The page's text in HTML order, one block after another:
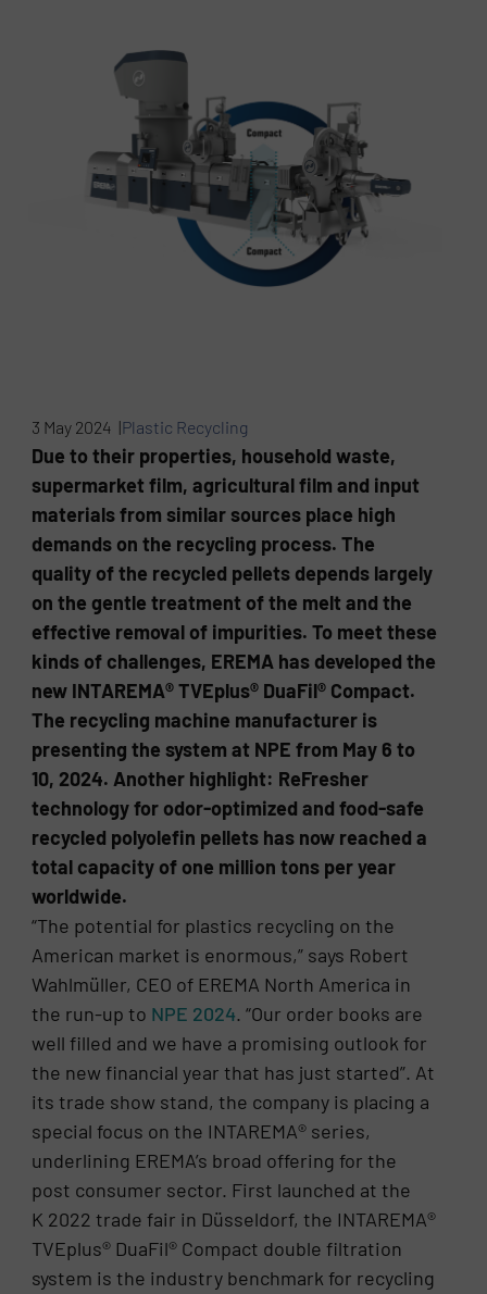
3 May 2024 |Plastic Recycling
Due to their properties, household waste,
supermarket film, agricultural film and input
materials from similar sources place high
demands on the recycling process. The
quality of the recycled pellets depends largely
on the gentle treatment of the melt and the
effective removal of impurities. To meet these
kinds of challenges, EREMA has developed the
new INTAREMA® TVEplus® DuaFil® Compact.
The recycling machine manufacturer is
presenting the system at NPE from May 6 to
10, 2024. Another highlight: ReFresher
technology for odor-optimized and food-safe
recycled polyolefin pellets has now reached a
total capacity of one million tons per year
worldwide.
“The potential for plastics recycling on the
American market is enormous,” says Robert
Wahlmüller, CEO of EREMA North America in
the run-up to NPE 2024. “Our order books are
well filled and we have a promising outlook for
the new financial year that has just started”. At
its trade show stand, the company is placing a
special focus on the INTAREMA® series,
underlining EREMA’s broad offering for the
post consumer sector. First launched at the
K 2022 trade fair in Düsseldorf, the INTAREMA®
TVEplus® DuaFil® Compact double filtration
system is the industry benchmark for recycling